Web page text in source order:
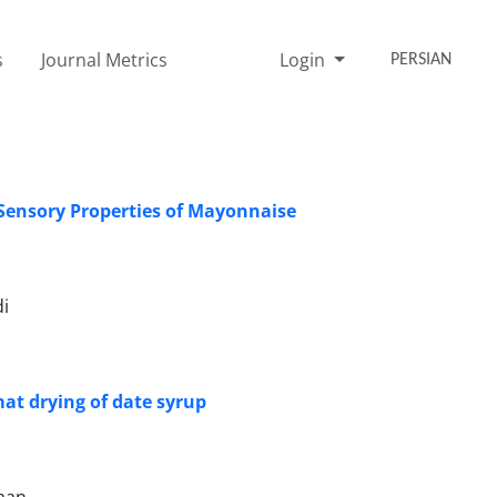
Journal Metrics Login PERSIAN
Properties of Mayonnaise
drying of date syrup